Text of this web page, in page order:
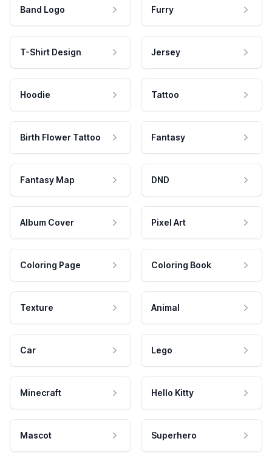
Band Logo Furry
T-Shirt Design Jersey
Hoodie Tattoo
Birth Flower Tattoo Fantasy
Fantasy Map DND
Album Cover Pixel Art
Coloring Page Coloring Book
Texture Animal
Car Lego
Minecraft Hello Kitty
Mascot Superhero